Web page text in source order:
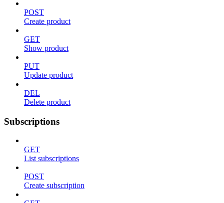
POST
Create product
GET
Show product
PUT
Update product
DEL
Delete product
Subscriptions
GET
List subscriptions
POST
Create subscription